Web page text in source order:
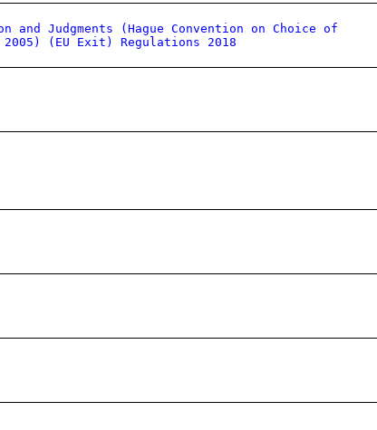
Judgments (Hague Convention on Choice of
2005) (EU Exit) Regulations 2018